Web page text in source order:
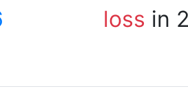
loss in